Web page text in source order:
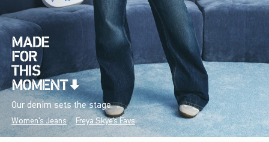
Our denim sets the stage.
Women's Jeans Freya Skye's Favs